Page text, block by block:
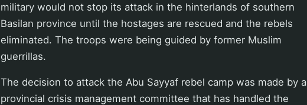
military would not stop its attack in the hinterlands of southern
Basilan province until the hostages are rescued and the rebels
eliminated. The troops were being guided by former Muslim
guerrillas.
The decision to attack the Abu Sayyaf rebel camp was made by a
provincial crisis management committee that has handled the